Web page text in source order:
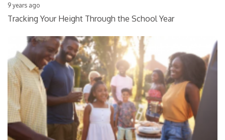
9 years ago
Tracking Your Height Through the School Year